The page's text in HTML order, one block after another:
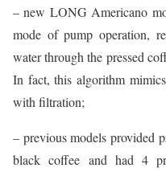
– new LONG Americano
mode of pump operation,
water through the pressed
In fact, this algorithm
with filtration;
– previous models provided
black coffee and had 4